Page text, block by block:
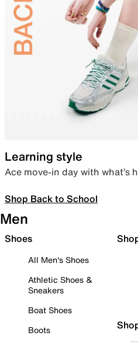
Learning style
Ace move-in day with what’s
Shop Back to School
Men
Shoes
All Men's Shoes
Athletic Shoes &
Sneakers
Boat Shoes
Boots